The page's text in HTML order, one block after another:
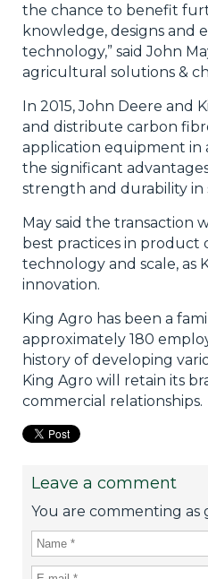
the chance to benefit
knowledge, designs and
technology,” said John
agricultural solutions &
In 2015, John Deere and
and distribute carbon
application equipment
the significant
strength and durability in
May said the transaction
best practices in
technology and scale, as
innovation.
King Agro has been a
approximately 180
history of developing
King Agro will retain its
commercial relationships.
Leave a comment
You are commenting as